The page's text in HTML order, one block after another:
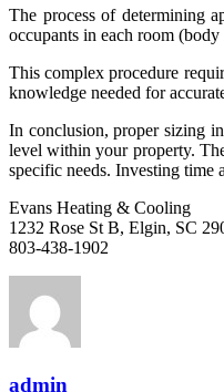
The process of determining
occupants in each room
This complex procedure
knowledge needed for
In conclusion, proper sizing in
level within your property.
specific needs. Investing time
Evans Heating & Cooling
1232 Rose St B, Elgin, SC
803-438-1902
admin